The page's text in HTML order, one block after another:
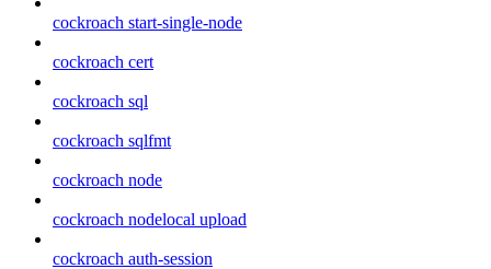
cockroach start-single-node
cockroach cert
cockroach sql
cockroach sqlfmt
cockroach node
cockroach nodelocal upload
cockroach auth-session